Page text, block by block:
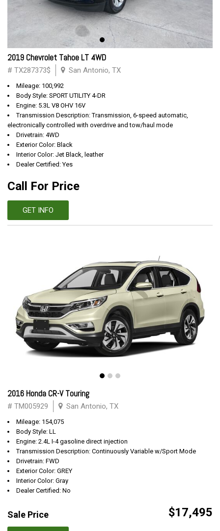
2019 Chevrolet Tahoe LT 4WD
# TX287373$ San Antonio, TX
Mileage: 100,992
Body Style: SPORT UTILITY 4-DR
Engine: 5.3L V8 OHV 16V
Transmission Description: Transmission, 6-speed automatic,
electronically controlled with overdrive and tow/haul mode
Drivetrain: 4WD
Exterior Color: Black
Interior Color: Jet Black, leather
Dealer Certified: Yes
Call For Price
GET INFO
2016 Honda CR-V Touring
# TM005929 San Antonio, TX
Mileage: 154,075
Body Style: LL
Engine: 2.4L I-4 gasoline direct injection
Transmission Description: Continuously Variable w/Sport Mode
Drivetrain: FWD
Exterior Color: GREY
Interior Color: Gray
Dealer Certified: No
Sale Price $17,495